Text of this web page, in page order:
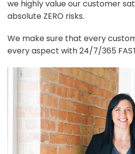
we highly value our customer
absolute ZERO risks.
We make sure that every
every aspect with 24/7/365 FAST